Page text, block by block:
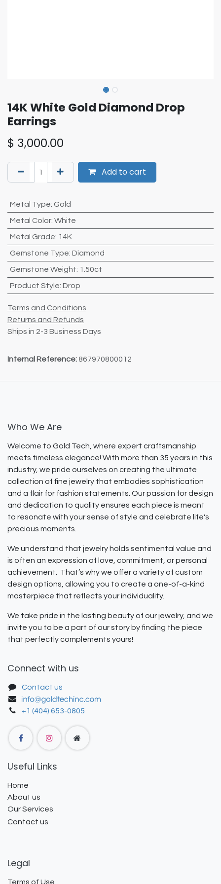
14K White Gold Diamond Drop
Earrings
$ 3,000.00
Add to cart
Metal Type: Gold
Metal Color: White
Metal Grade: 14K
Gemstone Type: Diamond
Gemstone Weight: 1.50ct
Product Style: Drop
Terms and Conditions
Returns and Refunds
Ships in 2-3 Business Days
Internal Reference: 867970800012
Who We Are
Welcome to Gold Tech, where expert craftsmanship
meets timeless elegance! With more than 35 years in this
industry, we pride ourselves on creating the ultimate
collection of fine jewelry that embodies sophistication
and a flair for fashion statements. Our passion for design
and dedication to quality ensures each piece is meant
to resonate with your sense of style and celebrate life's
precious moments.
We understand that jewelry holds sentimental value and
is often an expression of love, commitment, or personal
achievement. That’s why we offer a variety of custom
design options, allowing you to create a one-of-a-kind
masterpiece that reflects your individuality.
We take pride in the lasting beauty of our jewelry, and we
invite you to be a part of our story by finding the piece
that perfectly complements yours!
Connect with us
Contact us
+1 (404) 653-0805
Useful Links
Home
About us
Our Services
Contact us
Legal
Terms of Use